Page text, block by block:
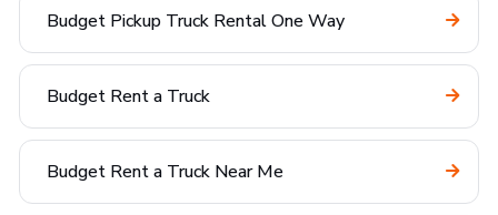
Budget Pickup Truck Rental One Way
Budget Rent a Truck
Budget Rent a Truck Near Me